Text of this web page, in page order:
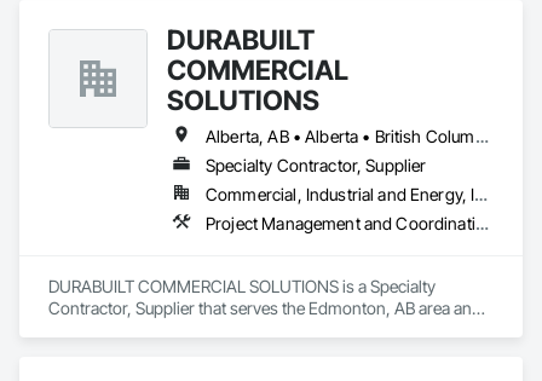
DURABUILT
COMMERCIAL
SOLUTIONS
Alberta, AB • Alberta • British Columbia • Manitoba • Ontario • Saskatchewan • Washington
Specialty Contractor, Supplier
Commercial, Industrial and Energy, Infrastructure, Institutional, Residential
Project Management and Coordination
DURABUILT COMMERCIAL SOLUTIONS is a Specialty
Contractor, Supplier that serves the Edmonton, AB area and